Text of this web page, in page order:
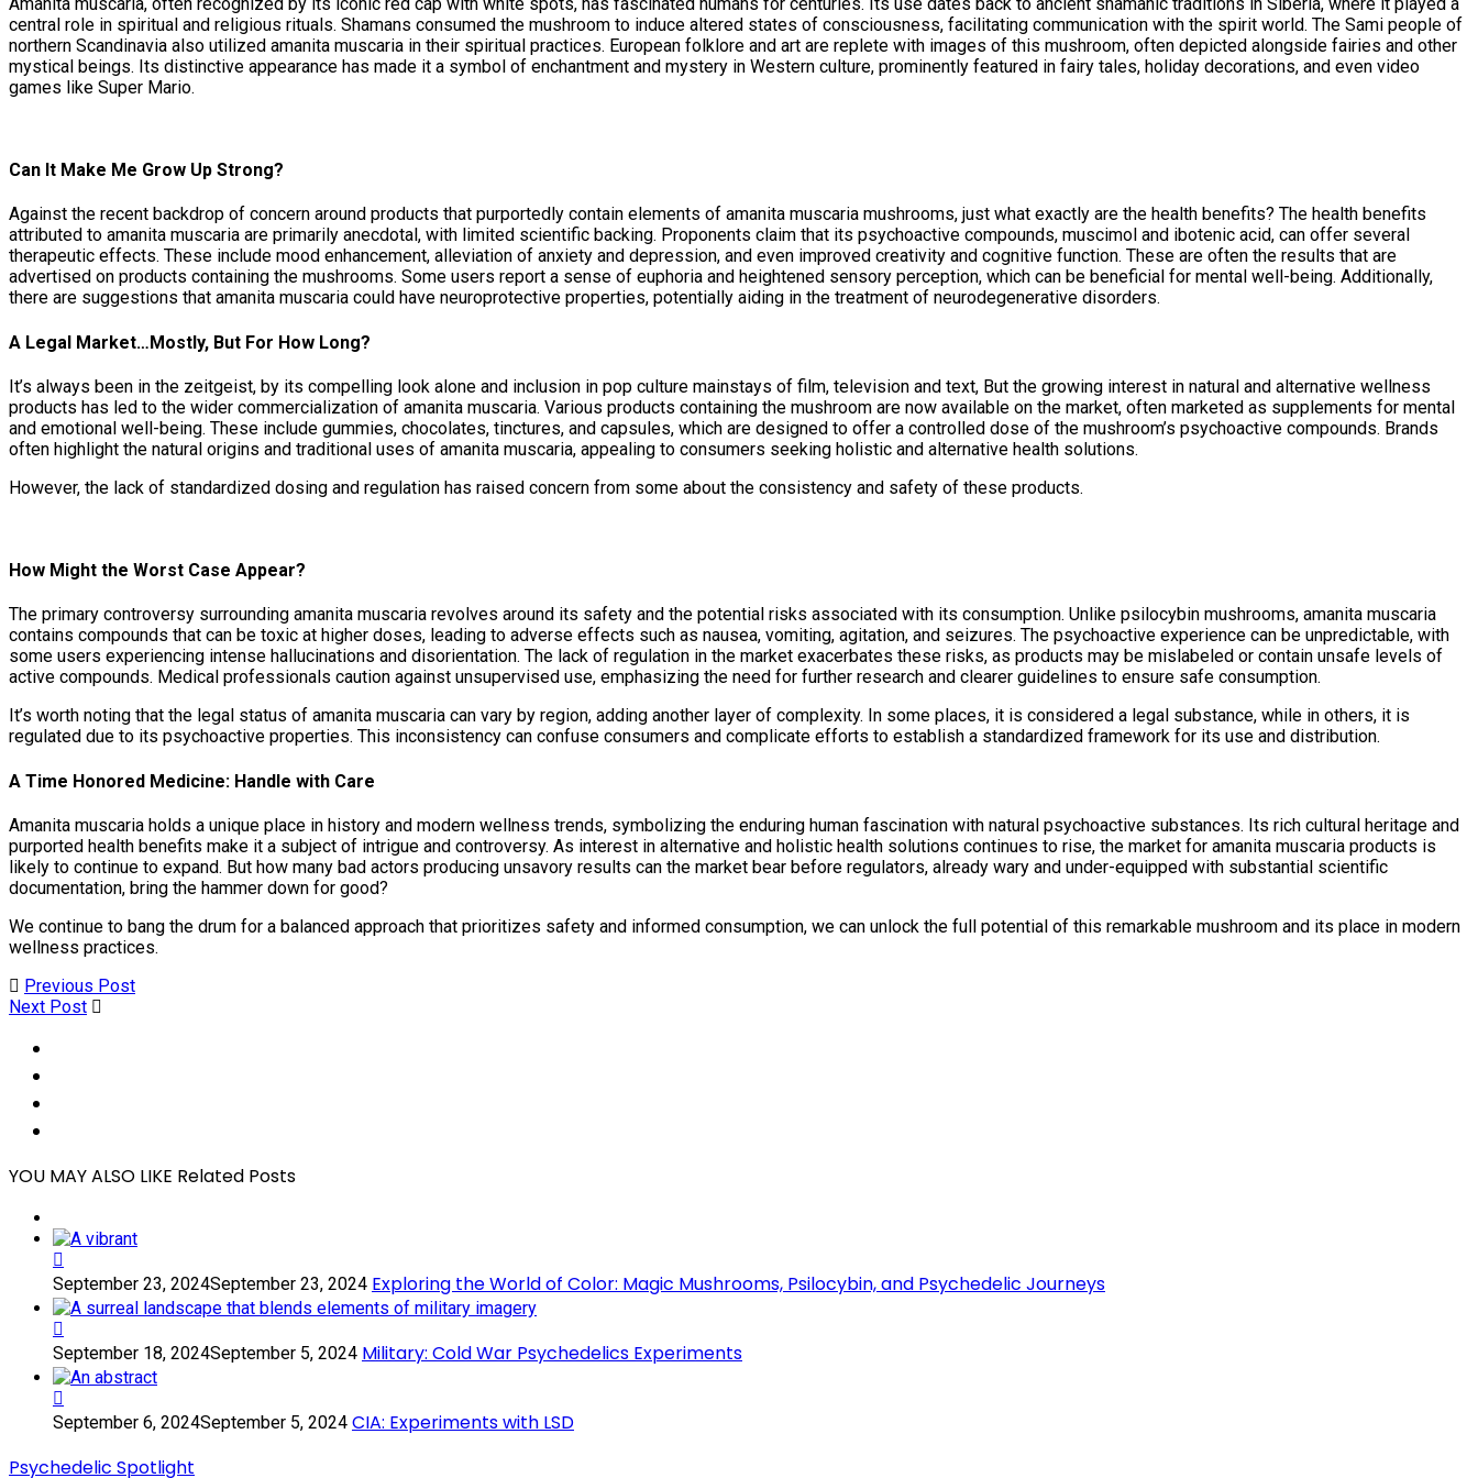
central role in spiritual and religious rituals. Shamans consumed the mushroom to induce altered states of consciousness, facilitating communication with the spirit world. The Sami people of
northern Scandinavia also utilized amanita muscaria in their spiritual practices. European folklore and art are replete with images of this mushroom, often depicted alongside fairies and other
mystical beings. Its distinctive appearance has made it a symbol of enchantment and mystery in Western culture, prominently featured in fairy tales, holiday decorations, and even video
games like Super Mario.
Can It Make Me Grow Up Strong?
Against the recent backdrop of concern around products that purportedly contain elements of amanita muscaria mushrooms, just what exactly are the health benefits? The health benefits
attributed to amanita muscaria are primarily anecdotal, with limited scientific backing. Proponents claim that its psychoactive compounds, muscimol and ibotenic acid, can offer several
therapeutic effects. These include mood enhancement, alleviation of anxiety and depression, and even improved creativity and cognitive function. These are often the results that are
advertised on products containing the mushrooms. Some users report a sense of euphoria and heightened sensory perception, which can be beneficial for mental well-being. Additionally,
there are suggestions that amanita muscaria could have neuroprotective properties, potentially aiding in the treatment of neurodegenerative disorders.
A Legal Market…Mostly, But For How Long?
It’s always been in the zeitgeist, by its compelling look alone and inclusion in pop culture mainstays of film, television and text, But the growing interest in natural and alternative wellness
products has led to the wider commercialization of amanita muscaria. Various products containing the mushroom are now available on the market, often marketed as supplements for mental
and emotional well-being. These include gummies, chocolates, tinctures, and capsules, which are designed to offer a controlled dose of the mushroom’s psychoactive compounds. Brands
often highlight the natural origins and traditional uses of amanita muscaria, appealing to consumers seeking holistic and alternative health solutions.
However, the lack of standardized dosing and regulation has raised concern from some about the consistency and safety of these products.
How Might the Worst Case Appear?
The primary controversy surrounding amanita muscaria revolves around its safety and the potential risks associated with its consumption. Unlike psilocybin mushrooms, amanita muscaria
contains compounds that can be toxic at higher doses, leading to adverse effects such as nausea, vomiting, agitation, and seizures. The psychoactive experience can be unpredictable, with
some users experiencing intense hallucinations and disorientation. The lack of regulation in the market exacerbates these risks, as products may be mislabeled or contain unsafe levels of
active compounds. Medical professionals caution against unsupervised use, emphasizing the need for further research and clearer guidelines to ensure safe consumption.
It’s worth noting that the legal status of amanita muscaria can vary by region, adding another layer of complexity. In some places, it is considered a legal substance, while in others, it is
regulated due to its psychoactive properties. This inconsistency can confuse consumers and complicate efforts to establish a standardized framework for its use and distribution.
A Time Honored Medicine: Handle with Care
Amanita muscaria holds a unique place in history and modern wellness trends, symbolizing the enduring human fascination with natural psychoactive substances. Its rich cultural heritage and
purported health benefits make it a subject of intrigue and controversy. As interest in alternative and holistic health solutions continues to rise, the market for amanita muscaria products is
likely to continue to expand. But how many bad actors producing unsavory results can the market bear before regulators, already wary and under-equipped with substantial scientific
documentation, bring the hammer down for good?
We continue to bang the drum for a balanced approach that prioritizes safety and informed consumption, we can unlock the full potential of this remarkable mushroom and its place in modern
wellness practices.
Previous Post
Next Post
YOU MAY ALSO LIKE Related Posts
Exploring
the
World
of
Color:
Magic
Mushrooms,
Psilocybin,
Psychedelic
September 23, 2024September 23, 2024 Exploring the World of Color: Magic Mushrooms, Psilocybin, and Psychedelic Journeys
Military:
Cold
War
Psychedelics
Experiments
September 18, 2024September 5, 2024 Military: Cold War Psychedelics Experiments
CIA:
Experiments
with
September 6, 2024September 5, 2024 CIA: Experiments with LSD
Psychedelic Spotlight